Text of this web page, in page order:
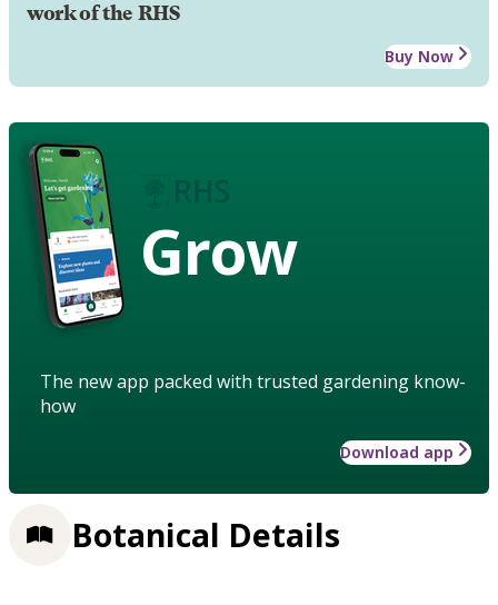
work of the RHS
Buy Now
Grow
The new app packed with trusted gardening know-
how
Download app
Botanical Details